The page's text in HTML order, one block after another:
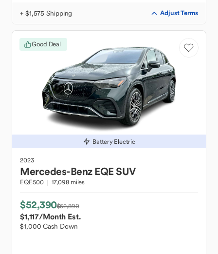
+ $1,575 Shipping Adjust Terms
Good Deal
Battery Electric
2023
Mercedes-Benz EQE SUV
EQE500 17,098 miles
$52,390$52,890
$1,117/Month Est.
$1,000 Cash Down